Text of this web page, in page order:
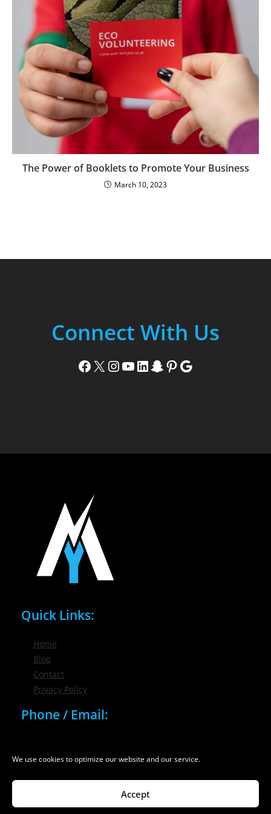
We use cookies to optimize our website and our service.
Accept
The Power of Booklets to Promote Your Business
March 10, 2023
Connect With Us
Facebook X Instagram YouTube LinkedIn Snapchat Pinterest Google
Quick Links:
Home
Blog
Contact
Privacy Policy
Phone / Email:
info@nygmsonline.com